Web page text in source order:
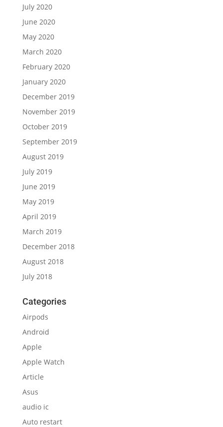
July 2020
June 2020
May 2020
March 2020
February 2020
January 2020
December 2019
November 2019
October 2019
September 2019
August 2019
July 2019
June 2019
May 2019
April 2019
March 2019
December 2018
August 2018
July 2018
Categories
Airpods
Android
Apple
Apple Watch
Article
Asus
audio ic
Auto restart